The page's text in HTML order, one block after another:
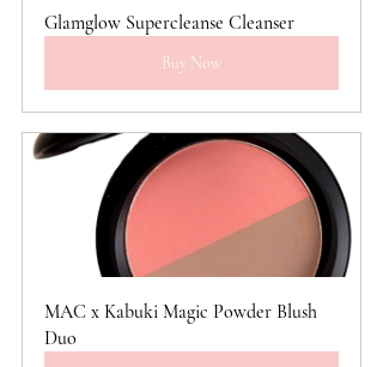
Glamglow Supercleanse Cleanser
Buy Now
MAC x Kabuki Magic Powder Blush
Duo